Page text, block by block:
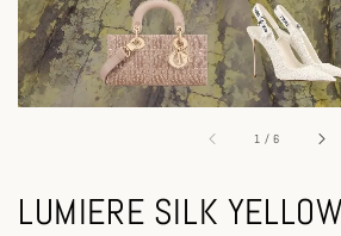
1 /6
LUMIERE SILK